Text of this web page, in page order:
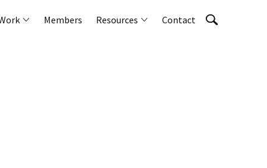
Members Resources Contact